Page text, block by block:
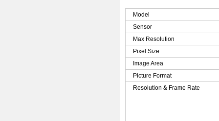
Model
Sensor
Max Resolution
Pixel Size
Image Area
Picture Format
Resolution & Frame Rate